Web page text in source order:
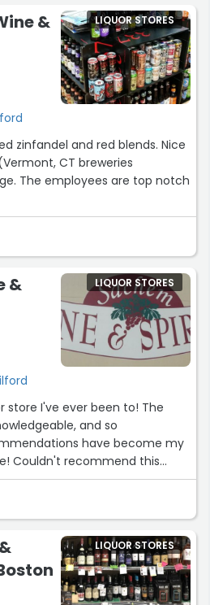
&
LIQUOR STORES
zinfandel and red blends. Nice
CT breweries
The employees are top notch
&
LIQUOR STORES
store I've ever been to! The
and so
have become my
Couldn't recommend this
LIQUOR STORES